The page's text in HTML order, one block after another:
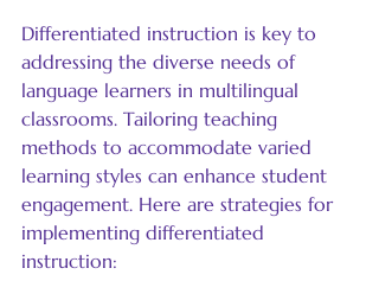
Differentiated instruction is key to
addressing the diverse needs of
language learners in multilingual
classrooms. Tailoring teaching
methods to accommodate varied
learning styles can enhance student
engagement. Here are strategies for
implementing differentiated
instruction: